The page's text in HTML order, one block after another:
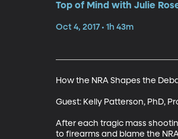
Top of Mind with Julie
Oct 4, 2017 • 1h 43m
How the NRA Shapes the
Guest: Kelly Patterson, PhD,
After each tragic mass
to firearms and blame the